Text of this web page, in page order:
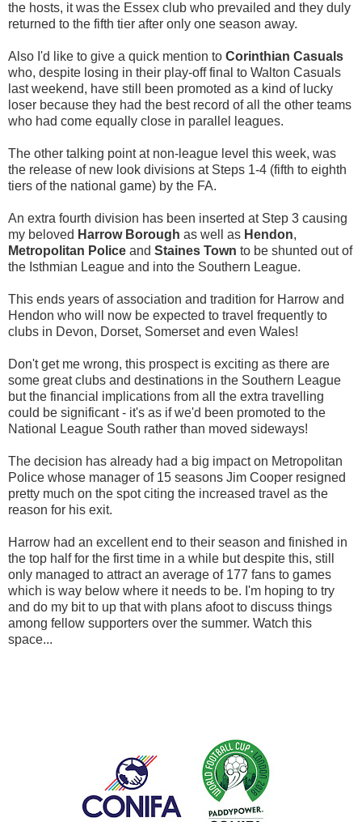
the hosts, it was the Essex club who prevailed and they duly
returned to the fifth tier after only one season away.
Also I'd like to give a quick mention to Corinthian Casuals
who, despite losing in their play-off final to Walton Casuals
last weekend, have still been promoted as a kind of lucky
loser because they had the best record of all the other teams
who had come equally close in parallel leagues.
The other talking point at non-league level this week, was
the release of new look divisions at Steps 1-4 (fifth to eighth
tiers of the national game) by the FA.
An extra fourth division has been inserted at Step 3 causing
my beloved Harrow Borough as well as Hendon,
Metropolitan Police and Staines Town to be shunted out of
the Isthmian League and into the Southern League.
This ends years of association and tradition for Harrow and
Hendon who will now be expected to travel frequently to
clubs in Devon, Dorset, Somerset and even Wales!
Don't get me wrong, this prospect is exciting as there are
some great clubs and destinations in the Southern League
but the financial implications from all the extra travelling
could be significant - it's as if we'd been promoted to the
National League South rather than moved sideways!
The decision has already had a big impact on Metropolitan
Police whose manager of 15 seasons Jim Cooper resigned
pretty much on the spot citing the increased travel as the
reason for his exit.
Harrow had an excellent end to their season and finished in
the top half for the first time in a while but despite this, still
only managed to attract an average of 177 fans to games
which is way below where it needs to be. I'm hoping to try
and do my bit to up that with plans afoot to discuss things
among fellow supporters over the summer. Watch this
space...